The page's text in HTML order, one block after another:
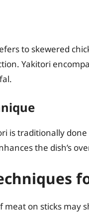
to skewered
Yakitori
is traditionally
the dish’s
meat on sticks may